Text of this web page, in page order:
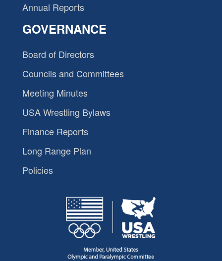
Annual Reports
GOVERNANCE
Board of Directors
Councils and Committees
Meeting Minutes
USA Wrestling Bylaws
Finance Reports
Long Range Plan
Policies